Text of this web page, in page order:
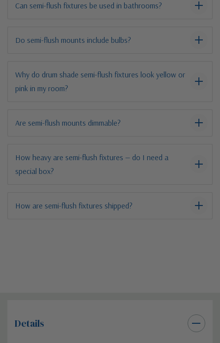
Can semi-flush fixtures be used in bathrooms?
Do semi-flush mounts include bulbs?
Why do drum shade semi-flush fixtures look yellow or
pink in my room?
Are semi-flush mounts dimmable?
How heavy are semi-flush fixtures — do I need a
special box?
How are semi-flush fixtures shipped?
Details